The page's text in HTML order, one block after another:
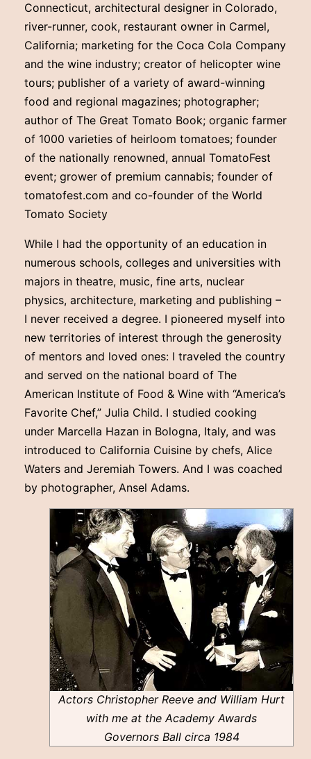
Connecticut, architectural designer in Colorado,
river-runner, cook, restaurant owner in Carmel,
California; marketing for the Coca Cola Company
and the wine industry; creator of helicopter wine
tours; publisher of a variety of award-winning
food and regional magazines; photographer;
author of The Great Tomato Book; organic farmer
of 1000 varieties of heirloom tomatoes; founder
of the nationally renowned, annual TomatoFest
event; grower of premium cannabis; founder of
tomatofest.com and co-founder of the World
Tomato Society
While I had the opportunity of an education in
numerous schools, colleges and universities with
majors in theatre, music, fine arts, nuclear
physics, architecture, marketing and publishing –
I never received a degree. I pioneered myself into
new territories of interest through the generosity
of mentors and loved ones: I traveled the country
and served on the national board of The
American Institute of Food & Wine with “America’s
Favorite Chef,” Julia Child. I studied cooking
under Marcella Hazan in Bologna, Italy, and was
introduced to California Cuisine by chefs, Alice
Waters and Jeremiah Towers. And I was coached
by photographer, Ansel Adams.
Actors Christopher Reeve and William Hurt
with me at the Academy Awards
Governors Ball circa 1984